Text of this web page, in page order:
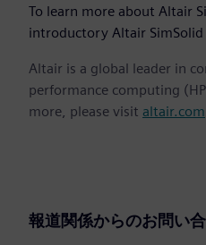
To learn more about Altair
introductory Altair
Altair is a global leader in
performance computing
more, please visit altair.com
報道関係からのお問い